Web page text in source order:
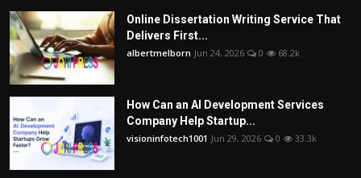
Online Dissertation Writing Service That
Delivers First...
albertmelborn Jun 24, 2026 0 68.2k
How Can an AI Development Services
Company Help Startup...
visioninfotech1001 Jun 29, 2026 0 33.3k